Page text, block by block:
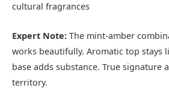
cultural fragrances
Expert Note: The mint-amber
works beautifully. Aromatic top stays
base adds substance. True signature
territory.